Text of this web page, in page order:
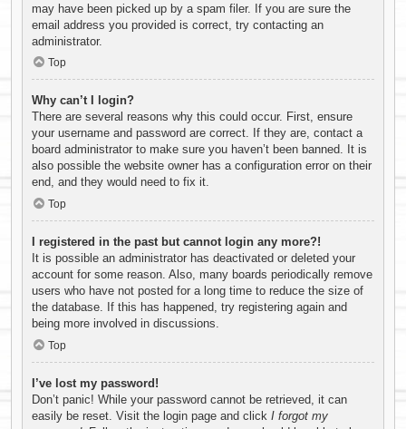
may have been picked up by a spam filer. If you are sure the
email address you provided is correct, try contacting an
administrator.
Top
Why can’t I login?
There are several reasons why this could occur. First, ensure
your username and password are correct. If they are, contact a
board administrator to make sure you haven’t been banned. It is
also possible the website owner has a configuration error on their
end, and they would need to fix it.
Top
I registered in the past but cannot login any more?!
It is possible an administrator has deactivated or deleted your
account for some reason. Also, many boards periodically remove
users who have not posted for a long time to reduce the size of
the database. If this has happened, try registering again and
being more involved in discussions.
Top
I’ve lost my password!
Don’t panic! While your password cannot be retrieved, it can
easily be reset. Visit the login page and click I forgot my